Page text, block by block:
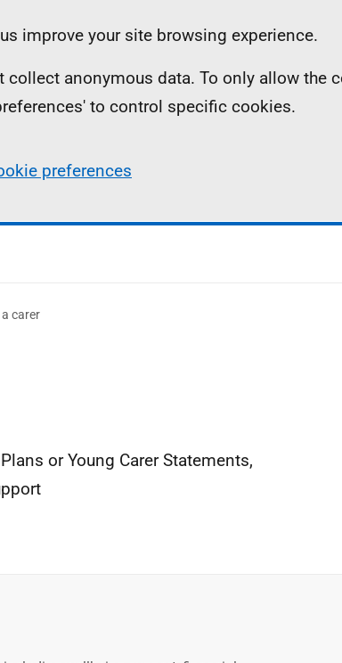
improve your site browsing experience.
anonymous data. To only allow the
to control specific cookies.
preferences
carer
or Young Carer Statements,